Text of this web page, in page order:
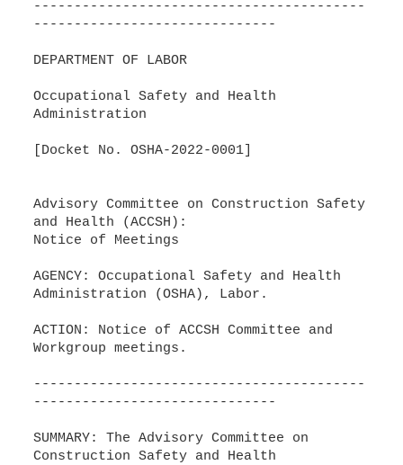
-----------------------------------------
------------------------------
DEPARTMENT OF LABOR
Occupational Safety and Health
Administration
[Docket No. OSHA-2022-0001]
Advisory Committee on Construction Safety
and Health (ACCSH):
Notice of Meetings
AGENCY: Occupational Safety and Health
Administration (OSHA), Labor.
ACTION: Notice of ACCSH Committee and
Workgroup meetings.
-----------------------------------------
------------------------------
SUMMARY: The Advisory Committee on
Construction Safety and Health